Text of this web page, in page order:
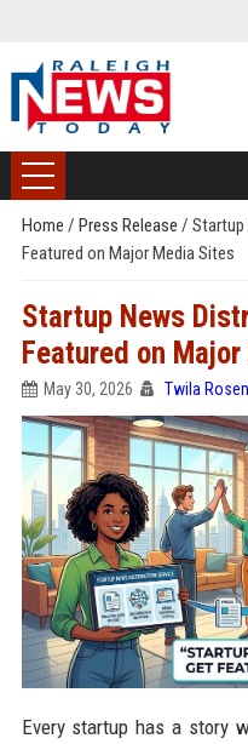
Home / Press Release / Startup
Featured on Major Media Sites
Startup News
Featured on
May 30, 2026 Twila
Every startup has a story